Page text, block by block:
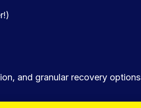
and granular recovery options